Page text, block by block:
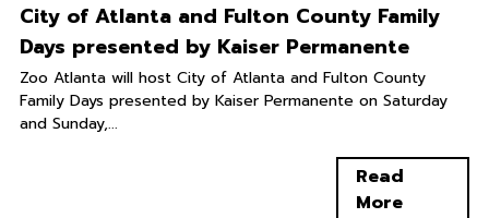
City of Atlanta and Fulton County Family
Days presented by Kaiser Permanente
Zoo Atlanta will host City of Atlanta and Fulton County
Family Days presented by Kaiser Permanente on Saturday
and Sunday,...
Read
More